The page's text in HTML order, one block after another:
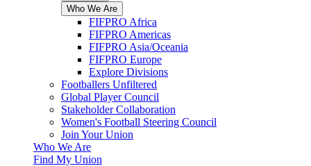
Who We Are
FIFPRO Africa
FIFPRO Americas
FIFPRO Asia/Oceania
FIFPRO Europe
Explore Divisions
Footballers Unfiltered
Global Player Council
Stakeholder Collaboration
Women's Football Steering Council
Join Your Union
Who We Are
Find My Union